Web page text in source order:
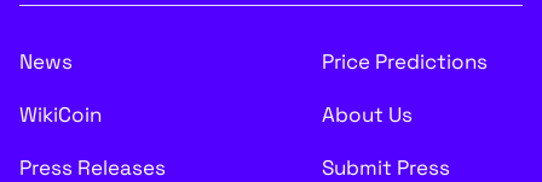
News
Price Predictions
WikiCoin
About Us
Press Releases
Submit Press